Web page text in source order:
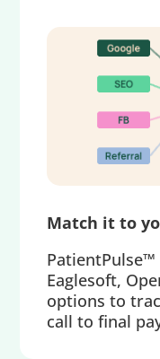
Match it to
Eaglesoft,
options to
call to final